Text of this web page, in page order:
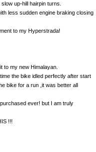
up-hill hairpin turns.
less sudden engine braking closing
to my Hyperstrada!
to my new Himalayan.
the bike idled perfectly after start
bike for a run ,it was better all
ever! but I am truly
!!!